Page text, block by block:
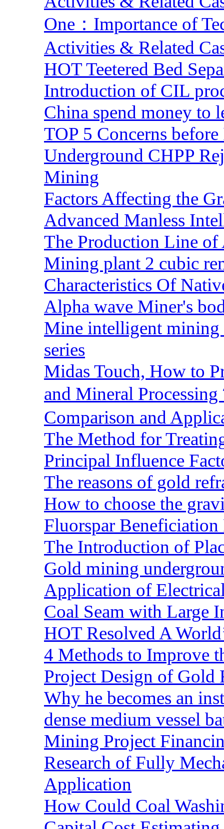
One：Importance of
Activities & Related
HOT Teetered Bed
Introduction of CIL
China spend money to
TOP 5 Concerns
Underground CHPP
Mining
Factors Affecting the
Advanced Manless
The Production Line
Mining plant 2 cubic
Characteristics Of
Alpha wave Miner's
Mine intelligent mining
series
Midas Touch, How to
and Mineral Processing
Comparison and
The Method for
Principal Influence
The reasons of gold
How to choose the
Fluorspar Beneficiation
The Introduction of
Gold mining
Application of
Coal Seam with Large
HOT Resolved A
4 Methods to Improve
Project Design of Gold
Why he becomes an
dense medium vessel
Mining Project
Research of Fully
Application
How Could Coal